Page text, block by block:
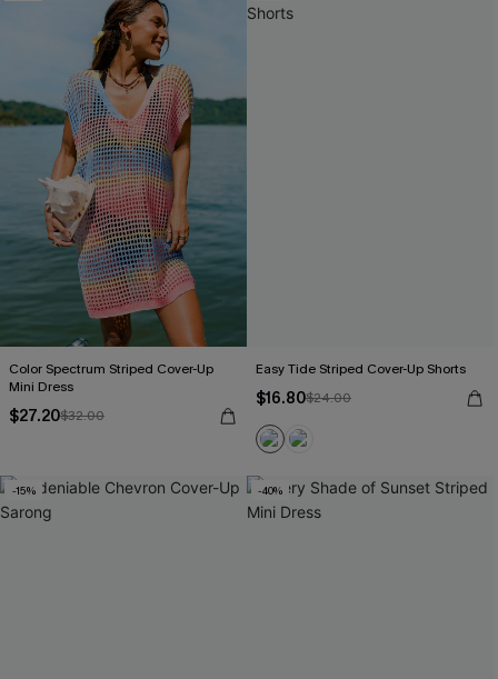
Color Spectrum Striped Cover-Up
Mini Dress
$27.20$32.00
Easy Tide Striped Cover-Up Shorts
$16.80$24.00
-15% -40%